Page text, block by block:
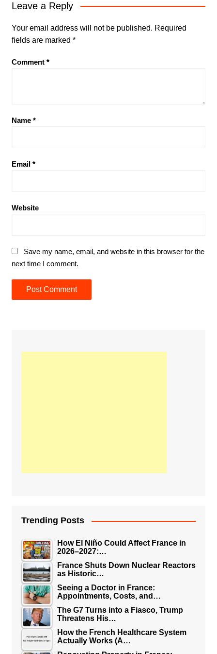
Leave a Reply
Your email address will not be published. Required
fields are marked *
Comment *
Name *
Email *
Website
Save my name, email, and website in this browser for the
next time I comment.
Trending Posts
How El Niño Could Affect France in
2026–2027:…
France Shuts Down Nuclear Reactors
as Historic…
Seeing a Doctor in France:
Appointments, Costs, and…
The G7 Turns into a Fiasco, Trump
Threatens His…
How the French Healthcare System
Actually Works (A…